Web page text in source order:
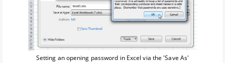
Setting an opening password in Excel via the 'Save As'